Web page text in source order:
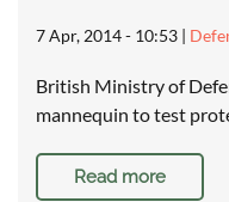
7 Apr, 2014 - 10:53 |
British Ministry of
mannequin to test
Read more